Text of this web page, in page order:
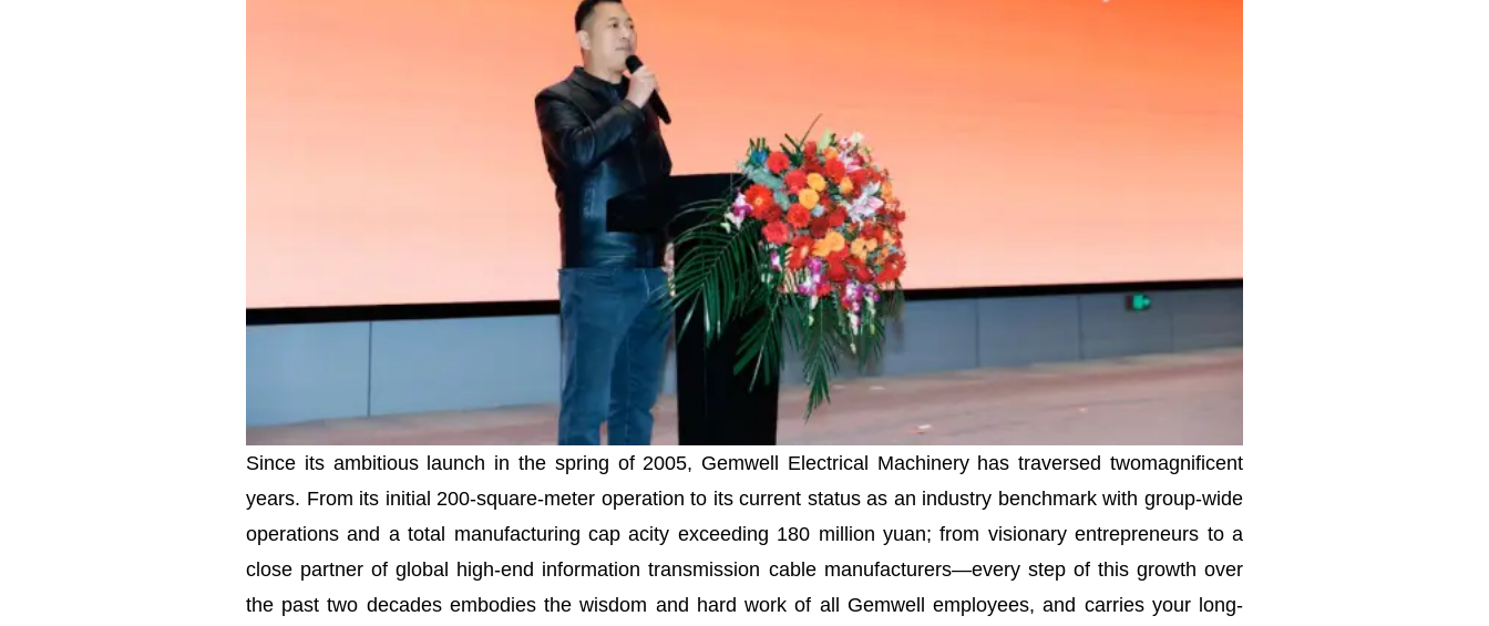
Since its ambitious launch in the spring of 2005, Gemwell Electrical Machinery has traversed twomagnificent
years. From its initial 200-square-meter operation to its current status as an industry benchmark with group-wide
operations and a total manufacturing cap acity exceeding 180 million yuan; from visionary entrepreneurs to a
close partner of global high-end information transmission cable manufacturers—every step of this growth over
the past two decades embodies the wisdom and hard work of all Gemwell employees, and carries your long-